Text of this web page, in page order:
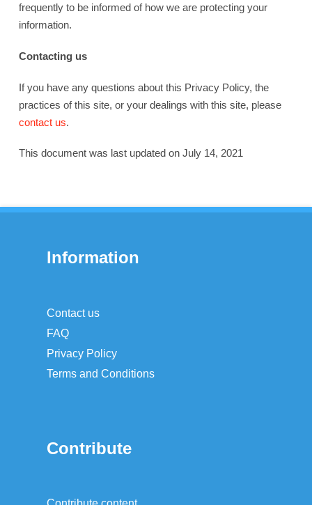
frequently to be informed of how we are protecting your
information.
Contacting us
If you have any questions about this Privacy Policy, the
practices of this site, or your dealings with this site, please
contact us.
This document was last updated on July 14, 2021
Information
Contact us
FAQ
Privacy Policy
Terms and Conditions
Contribute